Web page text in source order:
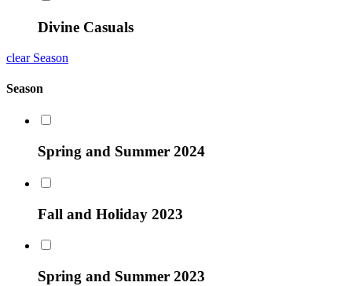
Divine Casuals
clear Season
Season
Spring and Summer 2024
Fall and Holiday 2023
Spring and Summer 2023